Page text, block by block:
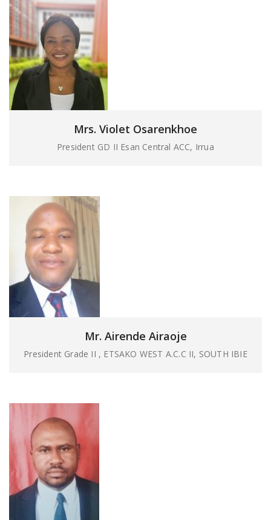
Mrs. Violet Osarenkhoe
President GD II Esan Central ACC, Irrua
Mr. Airende Airaoje
President Grade II , ETSAKO WEST A.C.C II, SOUTH IBIE